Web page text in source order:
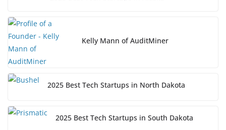
Kelly Mann of AuditMiner
2025 Best Tech Startups in North Dakota
2025 Best Tech Startups in South Dakota